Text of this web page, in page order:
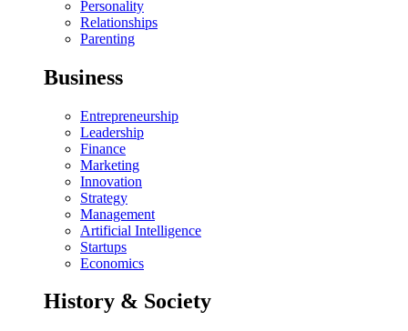
Personality
Relationships
Parenting
Business
Entrepreneurship
Leadership
Finance
Marketing
Innovation
Strategy
Management
Artificial Intelligence
Startups
Economics
History & Society